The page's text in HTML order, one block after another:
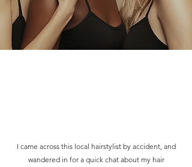
I came across this local hairstylist by accident, and
wandered in for a quick chat about my hair